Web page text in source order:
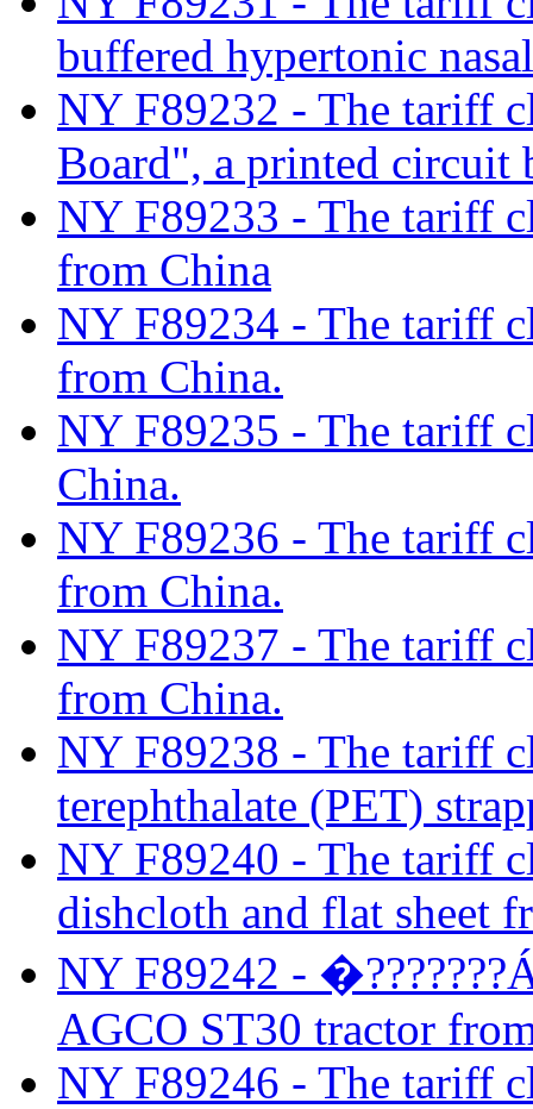
buffered hypertonic
NY F89232 - The tariff
Board", a printed circuit
NY F89233 - The tariff
from China
NY F89234 - The tariff
from China.
NY F89235 - The tariff
China.
NY F89236 - The tariff
from China.
NY F89237 - The tariff
from China.
NY F89238 - The tariff
terephthalate (PET)
NY F89240 - The tariff
dishcloth and flat sheet
NY F89242 -
AGCO ST30 tractor
NY F89246 - The tariff